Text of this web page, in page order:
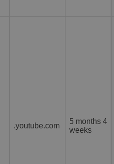
.youtube.com
5 months 4
weeks